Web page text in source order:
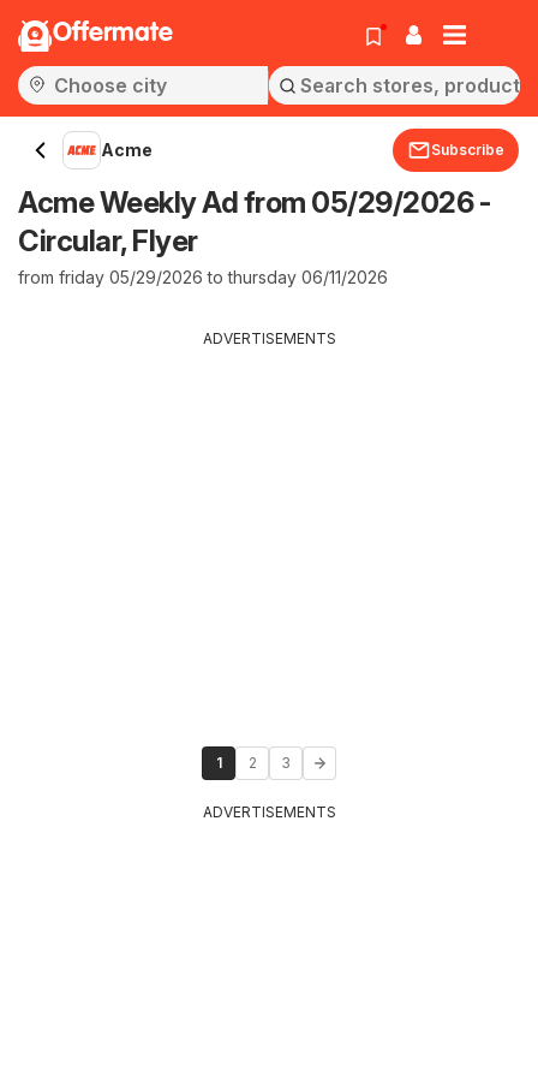
Offermate
Acme Subscribe
Acme Weekly Ad from 05/29/2026 -
Circular, Flyer
from friday 05/29/2026 to thursday 06/11/2026
ADVERTISEMENTS
1 2 3
ADVERTISEMENTS